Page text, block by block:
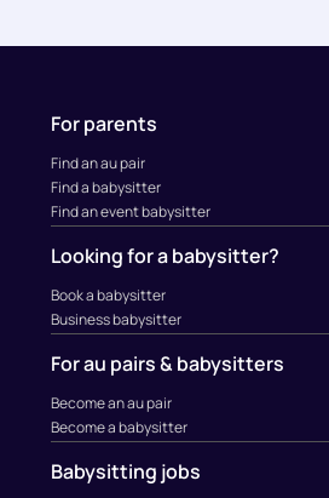
For parents
Find an au pair
Find a babysitter
Find an event babysitter
Looking for a babysitter?
Book a babysitter
Business babysitter
For au pairs & babysitters
Become an au pair
Become a babysitter
Babysitting jobs